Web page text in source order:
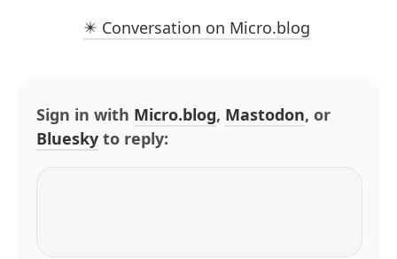
✴️ Conversation on Micro.blog
Sign in with Micro.blog, Mastodon, or
Bluesky to reply: